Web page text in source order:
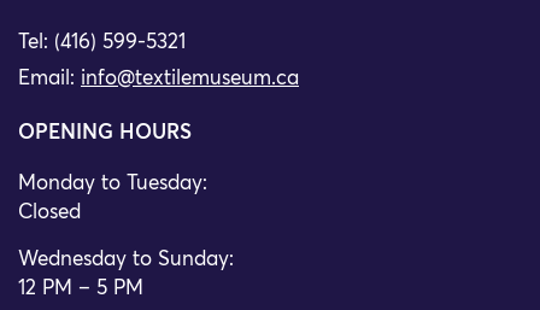
Tel: (416) 599-5321
Email: info@textilemuseum.ca
OPENING HOURS
Monday to Tuesday:
Closed
Wednesday to Sunday:
12 PM – 5 PM